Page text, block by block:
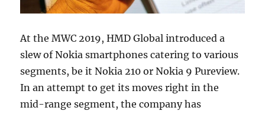
At the MWC 2019, HMD Global introduced a
slew of Nokia smartphones catering to various
segments, be it Nokia 210 or Nokia 9 Pureview.
In an attempt to get its moves right in the
mid-range segment, the company has